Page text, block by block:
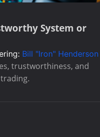
System or
Bill "Iron" Henderson
trustworthiness, and